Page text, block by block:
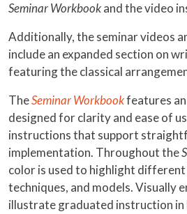
Seminar Workbookand the video
Additionally, the seminar videos
include an expanded section on
featuring the classical
TheSeminar Workbookfeatures
designed for clarity and ease of
instructions that support
implementation. Throughout the
color is used to highlight
techniques, and models. Visually
illustrate graduated instruction in